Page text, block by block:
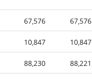
67,576 67,576
10,847 10,847
88,230 88,221